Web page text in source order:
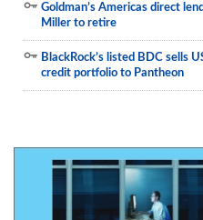
Goldman’s Americas direct
Miller to retire
BlackRock’s listed BDC sells
credit portfolio to Pantheon